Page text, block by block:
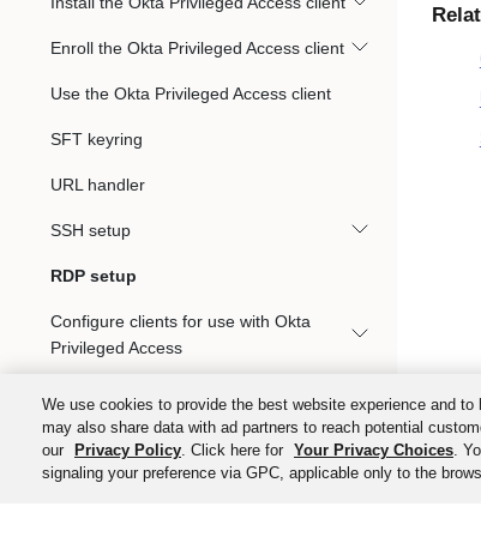
Enroll the Okta Privileged Access client
Use the Okta Privileged Access client
SFT keyring
URL handler
SSH setup
RDP setup
Configure clients for use with Okta
Privileged Access
Audit Events Integration with Okta System
Log
We use cookies to provide the best website experience and
may also share data with ad partners to reach potential
our
Privacy Policy. Click here for Your Privacy Choices.
signaling your preference via GPC, applicable only to the